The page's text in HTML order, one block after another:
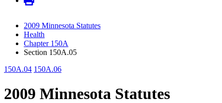
2009 Minnesota Statutes
Health
Chapter 150A
Section 150A.05
150A.04 150A.06
2009 Minnesota Statutes